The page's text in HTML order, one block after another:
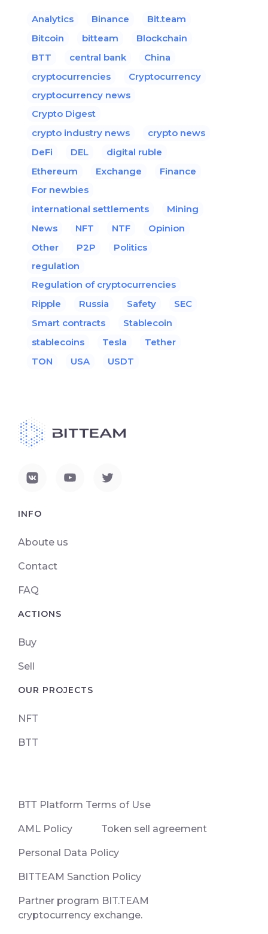
Analytics Binance
Bit.team
Bitcoin
bitteam
Blockchain
BTT
central bank
China
cryptocurrencies
Cryptocurrency
cryptocurrency news
Crypto Digest
crypto industry news
crypto news
DeFi
DEL
digital ruble
Ethereum
Exchange
Finance
For newbies
international settlements
Mining
News
NFT NTF
Opinion
Other
P2P
Politics
regulation
Regulation of cryptocurrencies
Ripple
Russia Safety
SEC
Smart contracts
Stablecoin
stablecoins
Tesla
Tether
TON
USA USDT
INFO
Aboute us
Contact
FAQ
ACTIONS
Buy
Sell
OUR PROJECTS
NFT
BTT
ВТТ Platform Terms of Use
AML Policy Token sell agreement
Personal Data Policy
BITTEAM Sanction Policy
Partner program BIT.TEAM
cryptocurrency exchange.